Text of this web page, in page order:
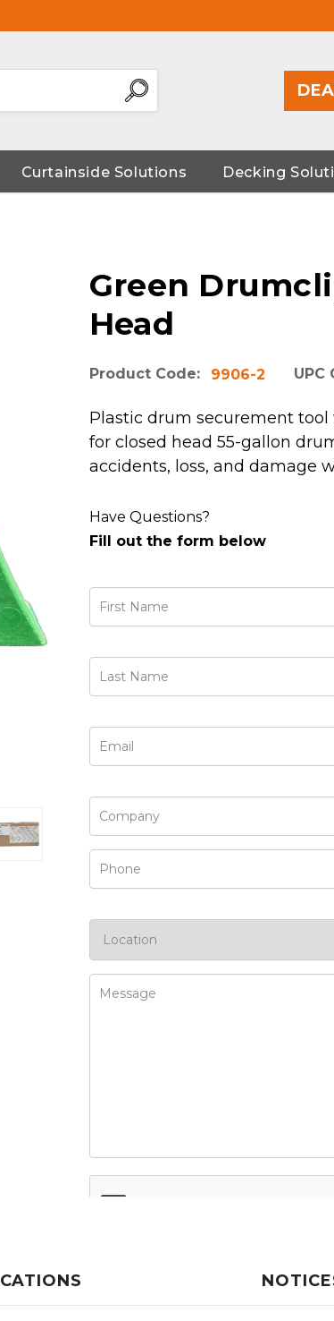
Curtainside Solutions Decking
Green
Head
Product Code: 9906-2 UPC
Plastic drum securement
for closed head 55-gallon
accidents, loss, and damage
Have Questions?
Fill out the form below